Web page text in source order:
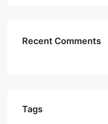
Recent Comments
Tags